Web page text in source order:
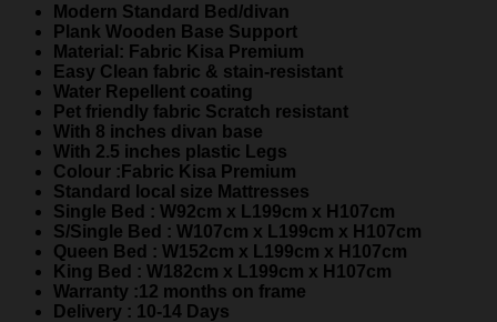
Modern Standard Bed/divan
Plank Wooden Base Support
Material: Fabric Kisa Premium
Easy Clean fabric & stain-resistant
Water Repellent coating
Pet friendly fabric Scratch resistant
With 8 inches divan base
With 2.5 inches plastic Legs
Colour :Fabric Kisa Premium
Standard local size Mattresses
Single Bed : W92cm x L199cm x H107cm
S/Single Bed : W107cm x L199cm x H107cm
Queen Bed : W152cm x L199cm x H107cm
King Bed : W182cm x L199cm x H107cm
Warranty :12 months on frame
Delivery : 10-14 Days